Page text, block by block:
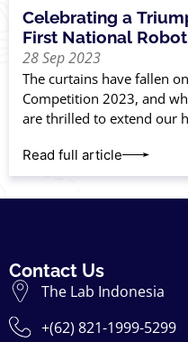
Celebrating a
First National
28 Sep 2023
The curtains have fallen
Competition 2023, and
are thrilled to extend our
Read full article
Contact Us
The Lab Indonesia
+(62) 821-1999-5299